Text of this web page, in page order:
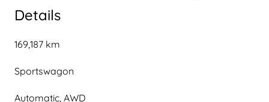
Details
169,187 km
Sportswagon
Automatic, AWD